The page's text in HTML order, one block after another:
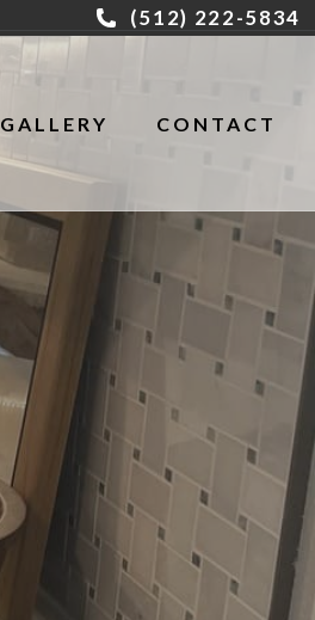
(512) 222-5834
GALLERY CONTACT